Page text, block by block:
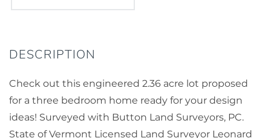
Check out this engineered 2.36 acre lot proposed
for a three bedroom home ready for your design
ideas! Surveyed with Button Land Surveyors, PC.
State of Vermont Licensed Land Surveyor Leonard